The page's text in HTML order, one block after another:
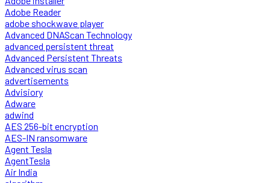
Adobe Reader
adobe shockwave player
Advanced DNAScan Technology
advanced persistent threat
Advanced Persistent Threats
Advanced virus scan
advertisements
Advisiory
Adware
adwind
AES 256-bit encryption
AES-IN ransomware
Agent Tesla
AgentTesla
Air India